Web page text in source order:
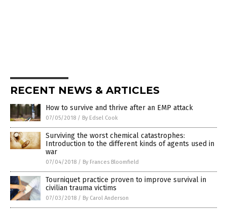
RECENT NEWS & ARTICLES
How to survive and thrive after an EMP attack
07/05/2018 / By Edsel Cook
Surviving the worst chemical catastrophes:
Introduction to the different kinds of agents used in
war
07/04/2018 / By Frances Bloomfield
Tourniquet practice proven to improve survival in
civilian trauma victims
07/03/2018 / By Carol Anderson